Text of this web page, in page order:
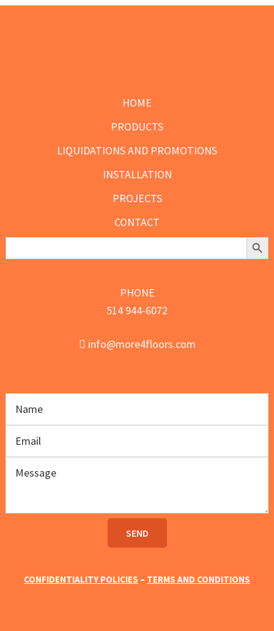
be
HOME
PRODUCTS
LIQUIDATIONS AND PROMOTIONS
INSTALLATION
PROJECTS
CONTACT
Search
Search
PHONE
514 944-6072
info@more4floors.com
CONFIDENTIALITY POLICIES – TERMS AND CONDITIONS